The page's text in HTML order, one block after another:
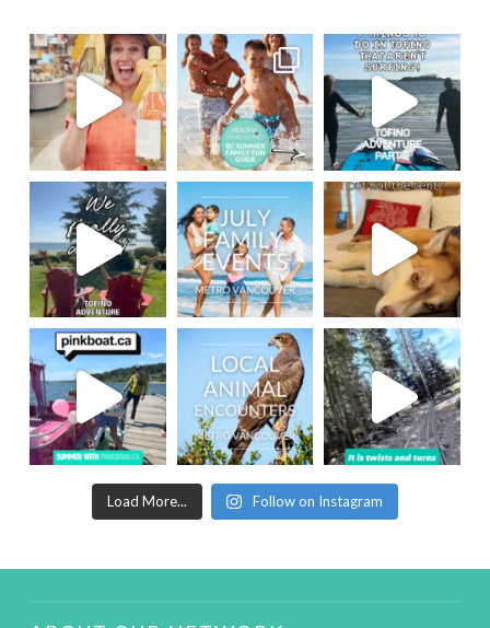
Load More... Follow on Instagram